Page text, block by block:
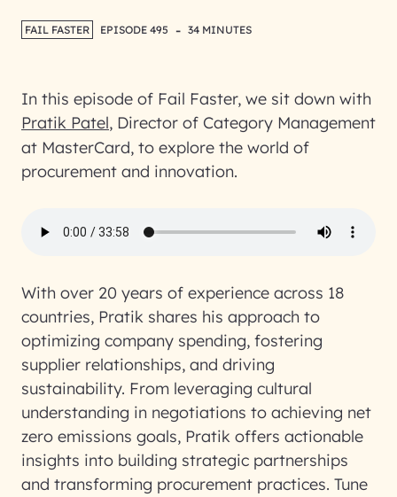
FAIL FASTER EPISODE 495 - 34 MINUTES
In this episode of Fail Faster, we sit down with
Pratik Patel, Director of Category Management
at MasterCard, to explore the world of
procurement and innovation.
With over 20 years of experience across 18
countries, Pratik shares his approach to
optimizing company spending, fostering
supplier relationships, and driving
sustainability. From leveraging cultural
understanding in negotiations to achieving net
zero emissions goals, Pratik offers actionable
insights into building strategic partnerships
and transforming procurement practices. Tune